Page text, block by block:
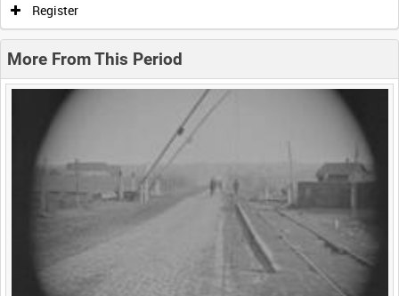
0:50
Previous
Register
More From This Period